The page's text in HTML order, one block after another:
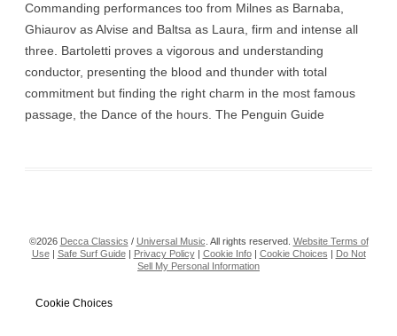
Commanding performances too from Milnes as Barnaba,
Ghiaurov as Alvise and Baltsa as Laura, firm and intense all
three. Bartoletti proves a vigorous and understanding
conductor, presenting the blood and thunder with total
commitment but finding the right charm in the most famous
passage, the Dance of the hours. The Penguin Guide
©2026 Decca Classics / Universal Music . All rights reserved. Website Terms of
Use| Safe Surf Guide| Privacy Policy| Cookie Info| Cookie Choices | Do Not
Sell My Personal Information
Cookie Choices